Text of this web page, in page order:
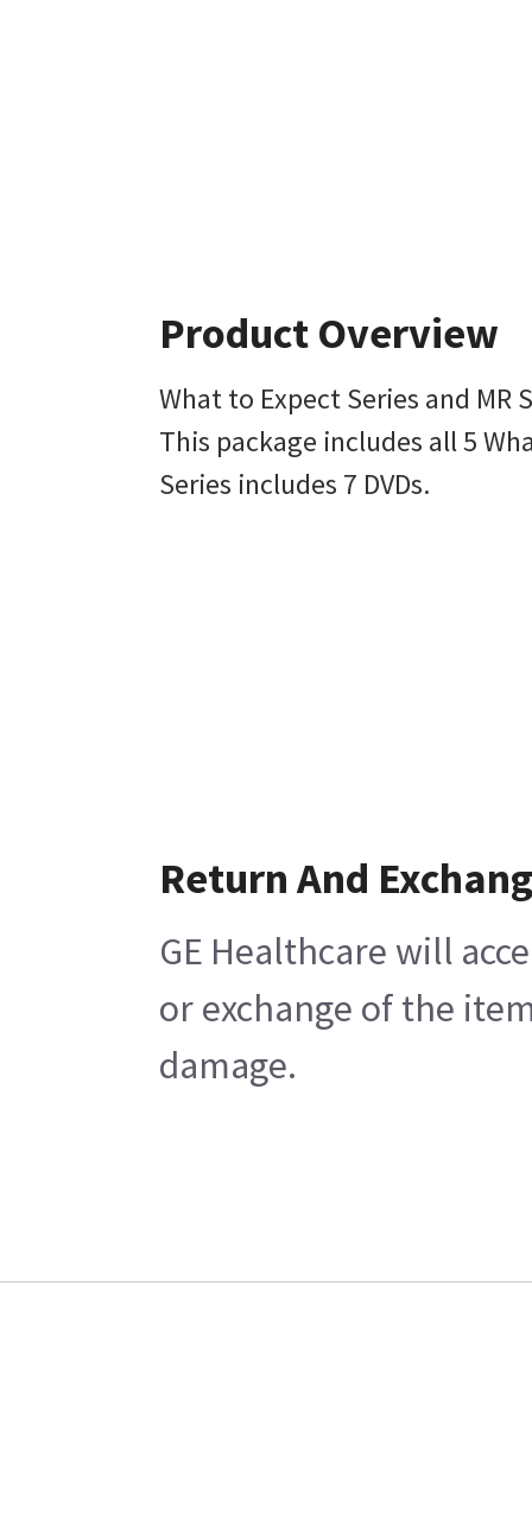
Product Overview
What to Expect Series and MR
This package includes all 5
Series includes 7 DVDs.
Return And
GE Healthcare will
or exchange of the
damage.